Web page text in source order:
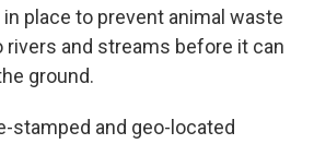
place to prevent animal waste
and streams before it can
ground.
stamped and geo-located